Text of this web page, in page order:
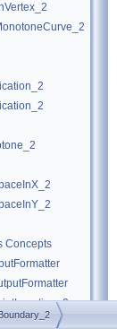
Concepts